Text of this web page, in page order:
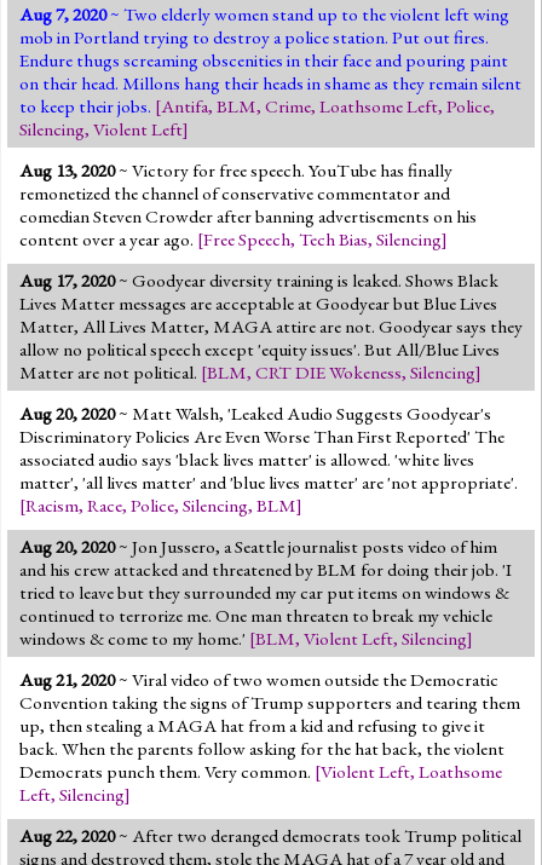
Aug 7, 2020~ Two elderly women stand up to the violent left wing
mob in Portland trying to destroy a police station. Put out fires.
Endure thugs screaming obscenities in their face and pouring paint
on their head. Millons hang their heads in shame as they remain silent
to keep their jobs. [Antifa, BLM, Crime, Loathsome Left, Police,
Silencing, Violent Left]
Aug 13, 2020~ Victory for free speech. YouTube has finally
remonetized the channel of conservative commentator and
comedian Steven Crowder after banning advertisements on his
content over a year ago. [Free Speech, Tech Bias, Silencing]
Aug 17, 2020~ Goodyear diversity training is leaked. Shows Black
Lives Matter messages are acceptable at Goodyear but Blue Lives
Matter, All Lives Matter, MAGA attire are not. Goodyear says they
allow no political speech except 'equity issues'. But All/Blue Lives
Matter are not political. [BLM, CRT DIE Wokeness, Silencing]
Aug 20, 2020~ Matt Walsh, 'Leaked Audio Suggests Goodyear's
Discriminatory Policies Are Even Worse Than First Reported' The
associated audio says 'black lives matter' is allowed. 'white lives
matter', 'all lives matter' and 'blue lives matter' are 'not appropriate'.
[Racism, Race, Police, Silencing, BLM]
Aug 20, 2020~ Jon Jussero, a Seattle journalist posts video of him
and his crew attacked and threatened by BLM for doing their job. 'I
tried to leave but they surrounded my car put items on windows &
continued to terrorize me. One man threaten to break my vehicle
windows & come to my home.' [BLM, Violent Left, Silencing]
Aug 21, 2020~ Viral video of two women outside the Democratic
Convention taking the signs of Trump supporters and tearing them
up, then stealing a MAGA hat from a kid and refusing to give it
back. When the parents follow asking for the hat back, the violent
Democrats punch them. Very common. [Violent Left, Loathsome
Left, Silencing]
Aug 22, 2020~ After two deranged democrats took Trump political
signs and destroyed them, stole the MAGA hat of a 7 year old and